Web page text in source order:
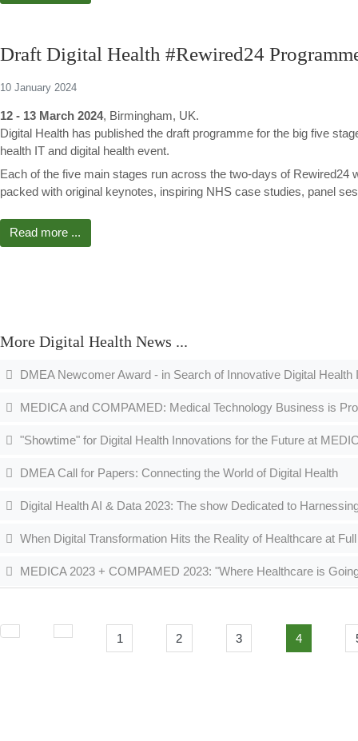
Draft Digital Health #Rewired24
10 January 2024
12 - 13 March 2024, Birmingham, UK.
Digital Health has published the draft programme for the big five
health IT and digital health event.
Each of the five main stages run across the two-days of Rewired24
packed with original keynotes, inspiring NHS case studies, panel
Read more ...
More Digital Health News ...
DMEA Newcomer Award - in Search of Innovative Digital Health
MEDICA and COMPAMED: Medical Technology Business is
"Showtime" for Digital Health Innovations for the Future at
DMEA Call for Papers: Connecting the World of Digital Health
Digital Health AI & Data 2023: The show Dedicated to
When Digital Transformation Hits the Reality of Healthcare at
MEDICA 2023 + COMPAMED 2023: "Where Healthcare is
1 2 3 4